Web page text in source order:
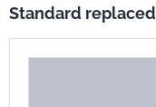
Standard